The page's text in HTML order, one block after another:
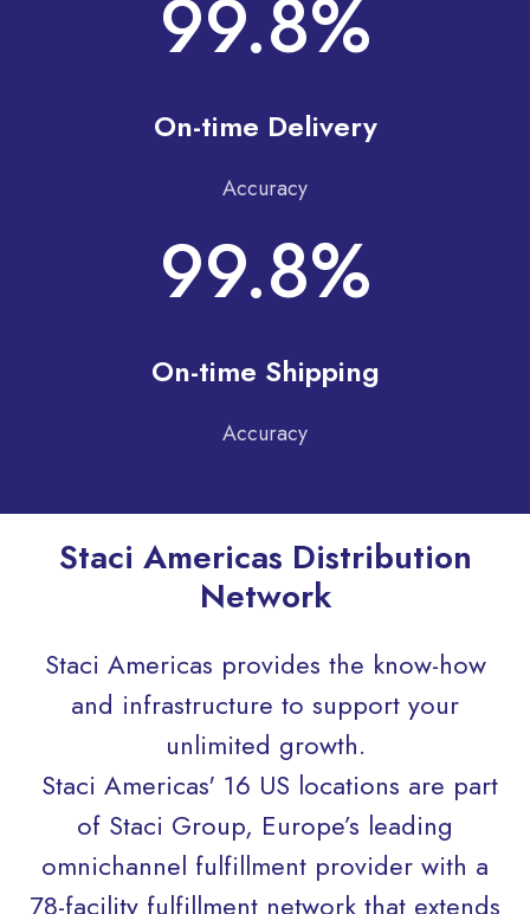
99.8%
On-time Delivery
Accuracy
99.8%
On-time Shipping
Accuracy
Staci Americas Distribution
Network
Staci Americas provides the know-how
and infrastructure to support your
unlimited growth.
Staci Americas' 16 US locations are part
of Staci Group, Europe’s leading
omnichannel fulfillment provider with a
78-facility fulfillment network that extends